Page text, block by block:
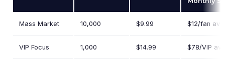
Mass Market 10,000 $9.99 $12/fan
VIP Focus 1,000 $14.99 $78/VIP